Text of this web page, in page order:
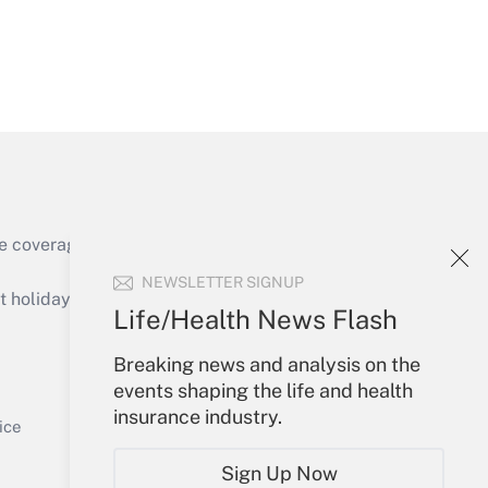
NEWSLETTER SIGNUP
Life/Health News Flash
Breaking news and analysis on the
events shaping the life and health
insurance industry.
Sign Up Now
Get Answer
of the products, services and
or send an email to
Your Account
Sign In
Create Account
My Newsletters